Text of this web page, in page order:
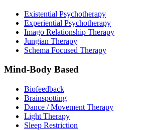
Existential Psychotherapy
Experiential Psychotherapy
Imago Relationship Therapy
Jungian Therapy
Schema Focused Therapy
Mind-Body Based
Biofeedback
Brainspotting
Dance / Movement Therapy
Light Therapy
Sleep Restriction